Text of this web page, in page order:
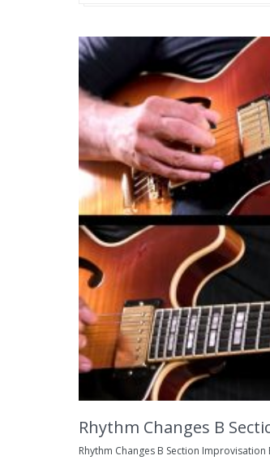
Rhythm Changes B
Rhythm Changes B Section